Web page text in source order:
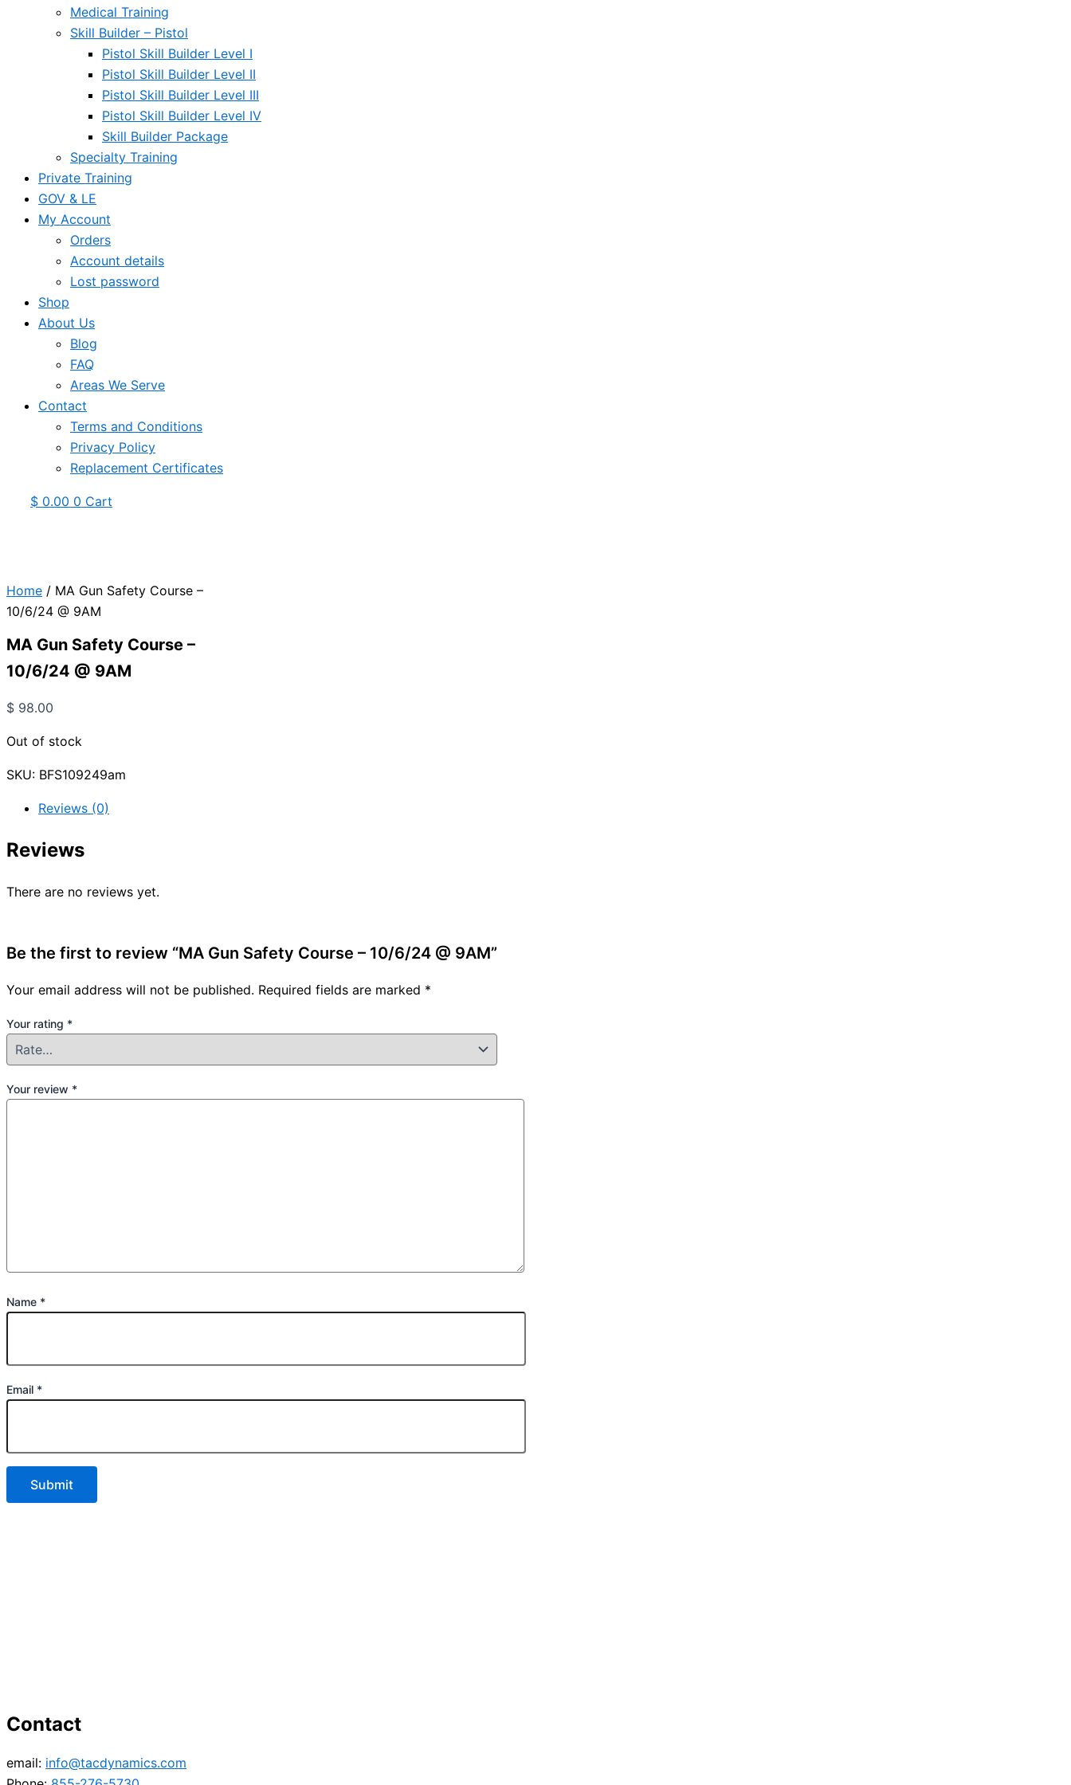
Medical Training
Skill Builder – Pistol
Pistol Skill Builder Level I
Pistol Skill Builder Level II
Pistol Skill Builder Level III
Pistol Skill Builder Level IV
Skill Builder Package
Specialty Training
Private Training
GOV & LE
My Account
Orders
Account details
Lost password
Shop
About Us
Blog
FAQ
Areas We Serve
Contact
Terms and Conditions
Privacy Policy
Replacement Certificates
$ 0.00 0 Cart
Home / MA Gun Safety Course –
10/6/24 @ 9AM
MA Gun Safety Course –
10/6/24 @ 9AM
$ 98.00
Out of stock
SKU: BFS109249am
Reviews (0)
Reviews
There are no reviews yet.
Be the first to review “MA Gun Safety Course – 10/6/24 @ 9AM”
Your email address will not be published. Required fields are marked *
Your rating *
Your review *
Name *
Email *
Contact
email: info@tacdynamics.com